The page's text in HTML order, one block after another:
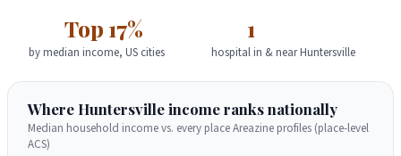
Top 17%
by median income, US cities
1
hospital in & near Huntersville
Where Huntersville income ranks nationally
Median household income vs. every place Areazine profiles (place-level
ACS)